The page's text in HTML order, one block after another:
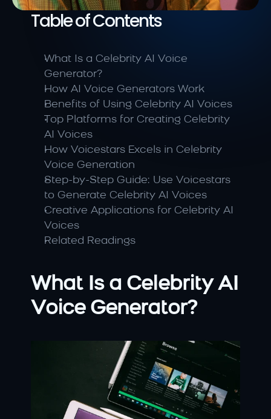
Table of Contents
What Is a Celebrity AI Voice
Generator?
How AI Voice Generators Work
Benefits of Using Celebrity AI Voices
Top Platforms for Creating Celebrity
AI Voices
How Voicestars Excels in Celebrity
Voice Generation
Step-by-Step Guide: Use Voicestars
to Generate Celebrity AI Voices
Creative Applications for Celebrity AI
Voices
Related Readings
What Is a Celebrity AI
Voice Generator?